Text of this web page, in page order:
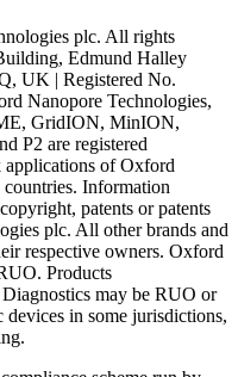
plc. All rights
Edmund Halley
UK | Registered No.
Nanopore Technologies,
GridION, MinION,
P2 are registered
applications of Oxford
Information
patents or patents
plc. All other brands and
respective owners. Oxford
Products
may be RUO or
devices in some jurisdictions,